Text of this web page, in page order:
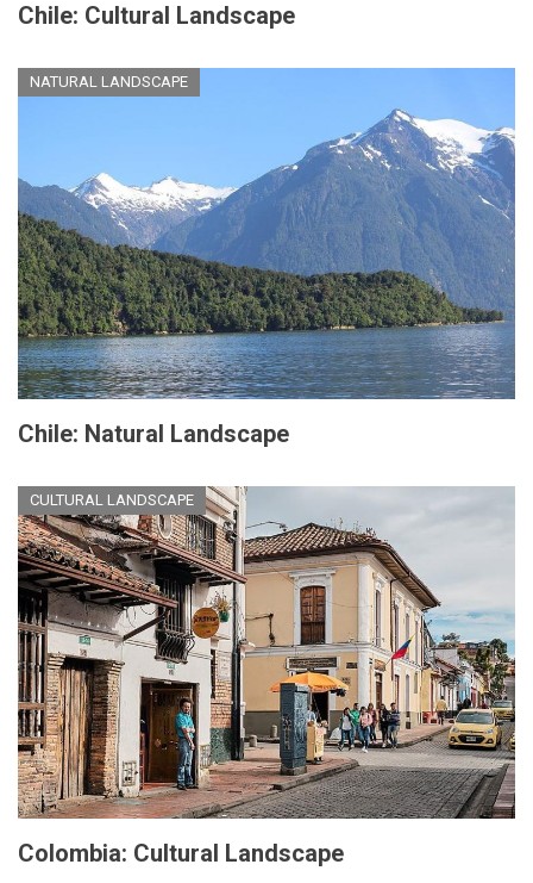
Chile: Cultural Landscape
NATURAL LANDSCAPE
Chile: Natural Landscape
CULTURAL LANDSCAPE
Colombia: Cultural Landscape